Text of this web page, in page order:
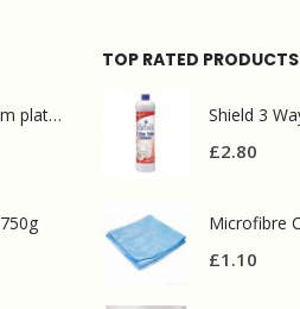
Mr Muscle bathroom platinum 750ml
TOP RATED PRODUCTS
£2.80
£1.10